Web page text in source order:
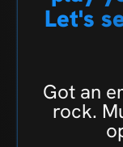
Let's
Got an
rock.